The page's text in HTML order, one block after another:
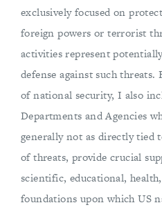
exclusively focused on
foreign powers or terrorist
activities represent
defense against such
of national security, I also
Departments and Agencies
generally not as directly tied
of threats, provide crucial
scientific, educational,
foundations upon which US